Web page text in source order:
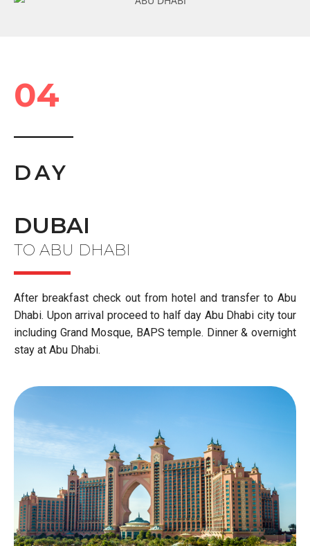
04
DAY
DUBAI
TO ABU DHABI
After breakfast check out from hotel and transfer to Abu
Dhabi. Upon arrival proceed to half day Abu Dhabi city tour
including Grand Mosque, BAPS temple. Dinner & overnight
stay at Abu Dhabi.